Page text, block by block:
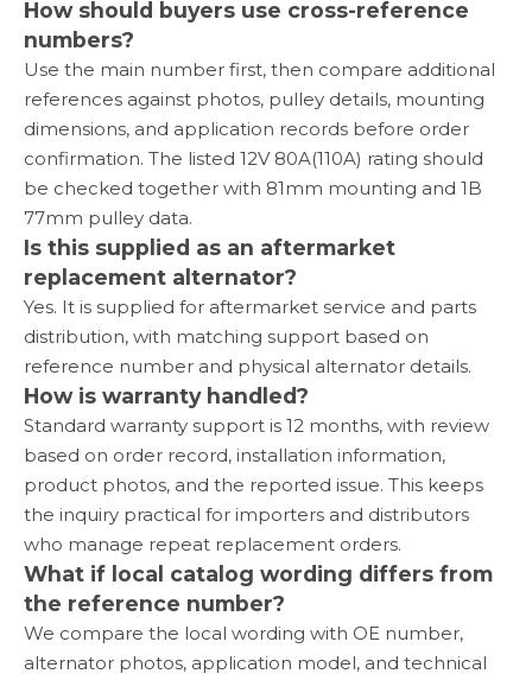
How should buyers use cross-reference
numbers?
Use the main number first, then compare additional
references against photos, pulley details, mounting
dimensions, and application records before order
confirmation. The listed 12V 80A(110A) rating should
be checked together with 81mm mounting and 1B
77mm pulley data.
Is this supplied as an aftermarket
replacement alternator?
Yes. It is supplied for aftermarket service and parts
distribution, with matching support based on
reference number and physical alternator details.
How is warranty handled?
Standard warranty support is 12 months, with review
based on order record, installation information,
product photos, and the reported issue. This keeps
the inquiry practical for importers and distributors
who manage repeat replacement orders.
What if local catalog wording differs from
the reference number?
We compare the local wording with OE number,
alternator photos, application model, and technical